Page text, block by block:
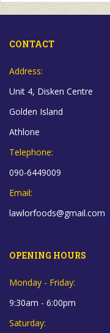
CONTACT
Address:
Unit 4, Disken Centre
Golden Island
Athlone
Telephone:
090-6449009
Email:
lawlorfoods@gmail.com
OPENING HOURS
Monday - Friday:
9:30am - 6:00pm
Saturday: